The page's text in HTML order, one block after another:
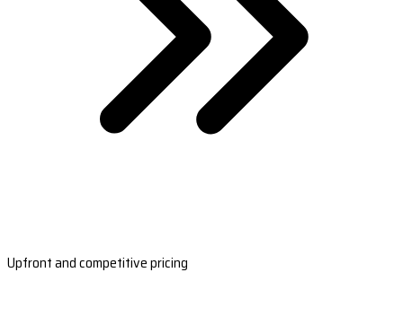
Upfront and competitive pricing